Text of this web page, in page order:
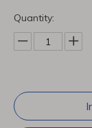
Quantity: